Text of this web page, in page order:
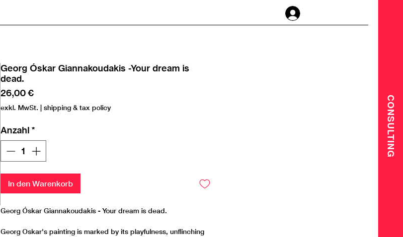
Georg Óskar Giannakoudakis -Your dream is
dead.
26,00 €Preis
exkl. MwSt. |shipping & tax policy
Anzahl *
In den Warenkorb
Georg Óskar Giannakoudakis - Your dream is dead.
Georg Oskar's painting is marked by its playfulness, unflinching
CONSULTING